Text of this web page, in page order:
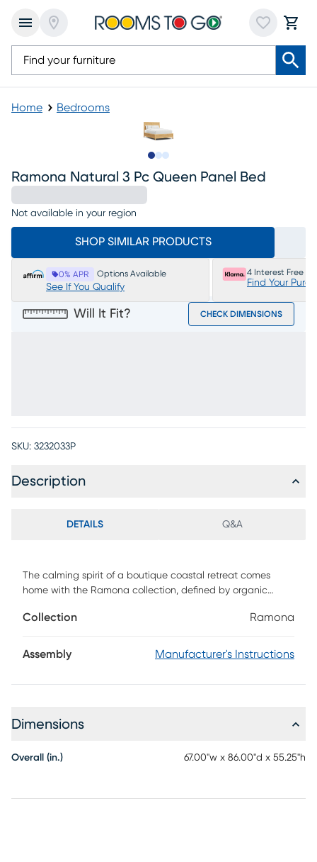
Home Bedrooms
Ramona Natural 3 Pc Queen Panel Bed
Not available in your region
SHOP SIMILAR PRODUCTS
0% APR Options Available
See If You Qualify
4 Interest Free
Find Your
Will It Fit? CHECK DIMENSIONS
SKU: 3232033P
Description
DETAILS Q&A
The calming spirit of a boutique coastal retreat comes
home with the Ramona collection, defined by organic
Crafted with woven materials in a warm natural finish, this
bedroom. A distinctive herringbone pattern on the panels
separately.
Collection Ramona
Assembly Manufacturer's Instructions
Dimensions
Overall (in.) 67.00"w x 86.00"d x 55.25"h